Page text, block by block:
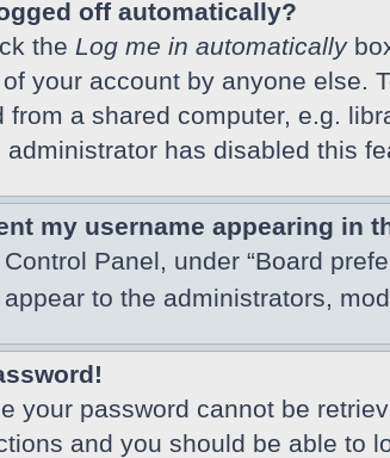
off automatically?
the Log me in automatically
your account by anyone else.
from a shared computer, e.g.
has disabled this
my username appearing in
Panel, under “Board
to the administrators,
your password cannot be
and you should be able to